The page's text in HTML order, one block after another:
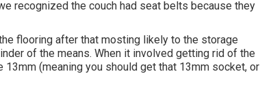
recognized the couch had seat belts because they
flooring after that mosting likely to the storage
of the means. When it involved getting rid of the
(meaning you should get that 13mm socket, or